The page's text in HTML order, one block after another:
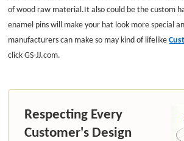
of wood raw material.It also could be the custom
enamel pins will make your hat look more special
manufacturers can make so may kind of lifelike
click GS-JJ.com.
Respecting Every
Customer's Design